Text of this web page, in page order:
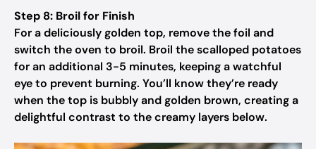
Step 8: Broil for Finish
For a deliciously golden top, remove the foil and
switch the oven to broil. Broil the scalloped potatoes
for an additional 3-5 minutes, keeping a watchful
eye to prevent burning. You’ll know they’re ready
when the top is bubbly and golden brown, creating a
delightful contrast to the creamy layers below.